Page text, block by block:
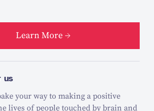
Learn More
us
your way to making a positive
lives of people touched by brain and